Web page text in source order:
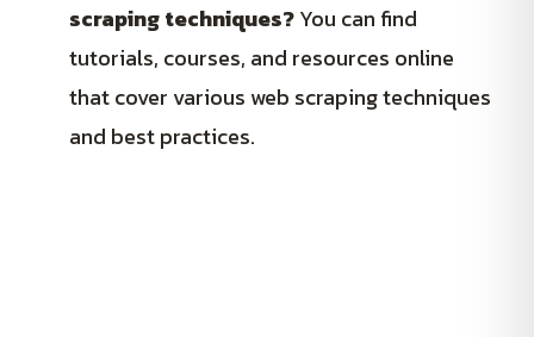
scraping techniques?You can find
tutorials, courses, and resources online
that cover various web scraping techniques
and best practices.